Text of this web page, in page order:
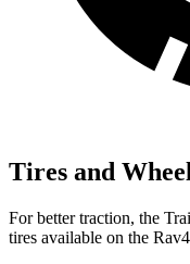
Tires and
For better traction, the
tires available on the